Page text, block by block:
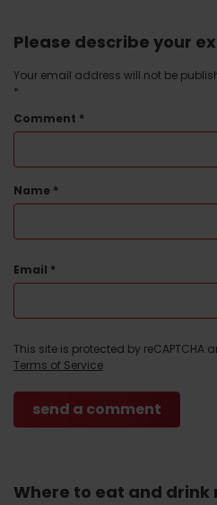
Please describe your
Your email address will not be
*
Comment *
Name *
Email *
This site is protected by reCAPTCHA
Terms of Service
Where to eat and drink